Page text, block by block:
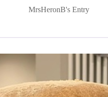
MrsHeronB's Entry